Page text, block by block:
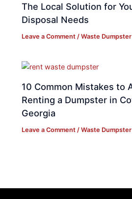
The Local Solution for
Disposal Needs
Leave a Comment /Waste Dumpster
10 Common Mistakes to
Renting a Dumpster in
Georgia
Leave a Comment /Waste Dumpster